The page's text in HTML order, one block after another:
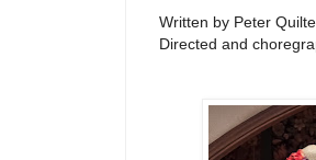
Written by Peter
Directed and